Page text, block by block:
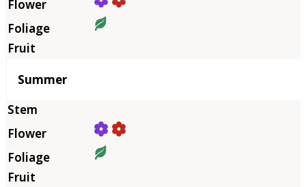
Summer